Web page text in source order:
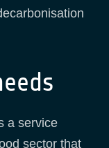
a service
sector that